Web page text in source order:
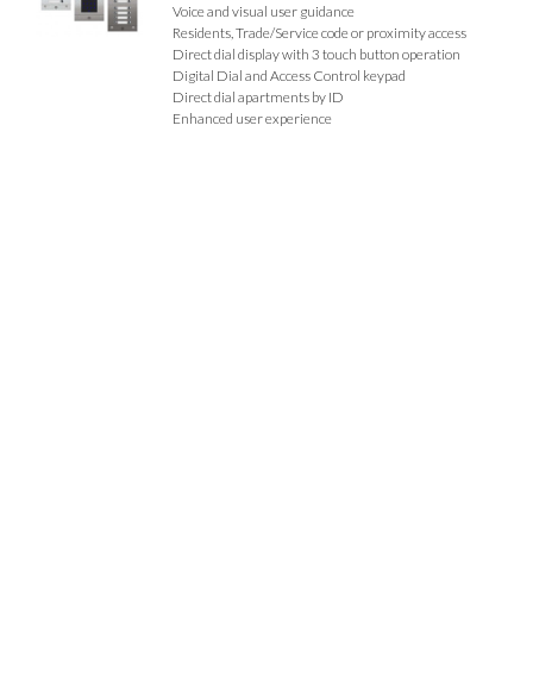
Voice and visual user guidance
Residents, Trade/Service code or proximity access
Direct dial display with 3 touch button operation
Digital Dial and Access Control keypad
Direct dial apartments by ID
Enhanced user experience